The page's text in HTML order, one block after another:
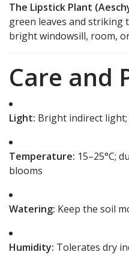
The Lipstick Plant
green leaves and
bright windowsill, room,
Care and
Light: Bright indirect
Temperature: 15–25°C;
blooms
Watering: Keep the soil
Humidity: Tolerates dry